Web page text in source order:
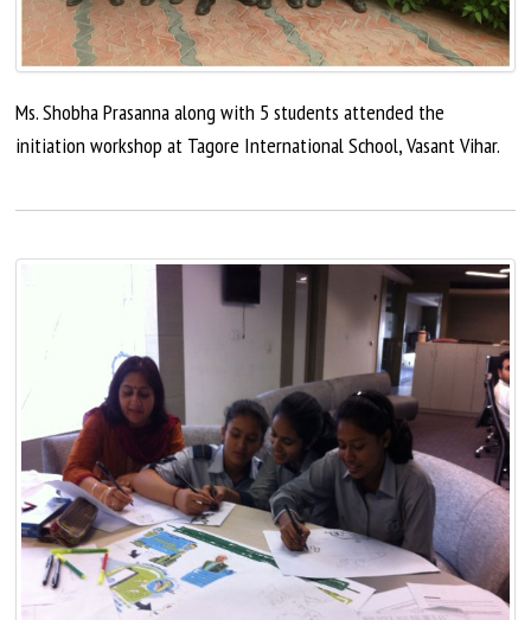
Ms. Shobha Prasanna along with 5 students attended the
initiation workshop at Tagore International School, Vasant Vihar.